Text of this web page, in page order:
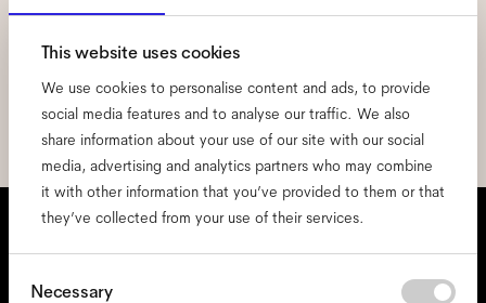
This website uses cookies
We use cookies to personalise content and ads, to provide
social media features and to analyse our traffic. We also
share information about your use of our site with our social
media, advertising and analytics partners who may combine
it with other information that you’ve provided to them or that
they’ve collected from your use of their services.
Consent
Necessary
I hereby consent to the processing of my personal data and have read
sign me up
We're here to help
Mon - Fri, 9:00 - 17:00